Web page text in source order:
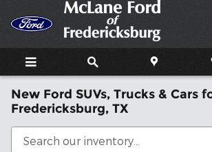
Skip to main content
New Ford SUVs, Trucks & Cars
Fredericksburg, TX